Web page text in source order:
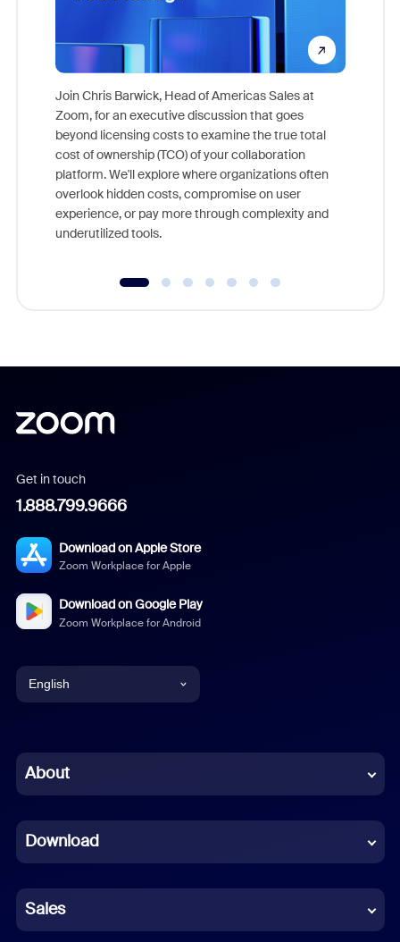
Join Chris Barwick, Head of Americas Sales at
Zoom, for an executive discussion that goes
beyond licensing costs to examine the true total
cost of ownership (TCO) of your collaboration
platform. We'll explore where organizations often
overlook hidden costs, compromise on user
experience, or pay more through complexity and
underutilized tools.
Get in touch
1.888.799.9666
Download on Apple Store
Zoom Workplace for Apple
Download on Google Play
Zoom Workplace for Android
English
Chinese (Simplified)
French
German
Indonesian
About
Download
Sales